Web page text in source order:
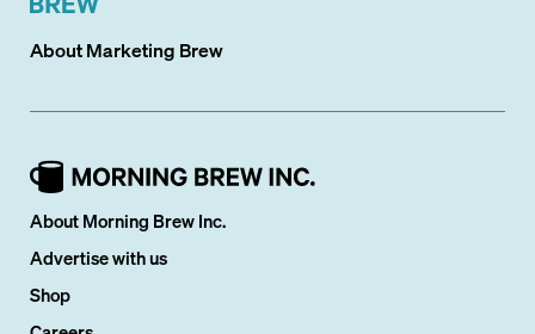
AboutMarketing Brew
About Morning Brew Inc.
Advertise with us
Shop